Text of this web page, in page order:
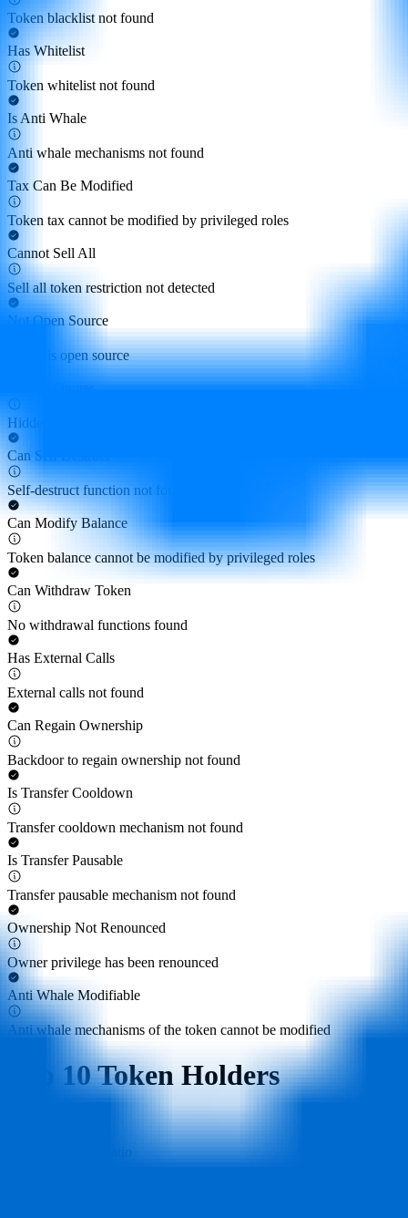
Token blacklist not found
Has Whitelist
Token whitelist not found
Is Anti Whale
Anti whale mechanisms not found
Tax Can Be Modified
Token tax cannot be modified by privileged roles
Cannot Sell All
Sell all token restriction not detected
Not Open Source
Token is open source
Hidden Owner
Hidden owner not found
Can Self Destruct
Self-destruct function not found
Can Modify Balance
Token balance cannot be modified by privileged roles
Can Withdraw Token
No withdrawal functions found
Has External Calls
External calls not found
Can Regain Ownership
Backdoor to regain ownership not found
Is Transfer Cooldown
Transfer cooldown mechanism not found
Is Transfer Pausable
Transfer pausable mechanism not found
Ownership Not Renounced
Owner privilege has been renounced
Anti Whale Modifiable
Anti whale mechanisms of the token cannot be modified
Top 10 Token Holders